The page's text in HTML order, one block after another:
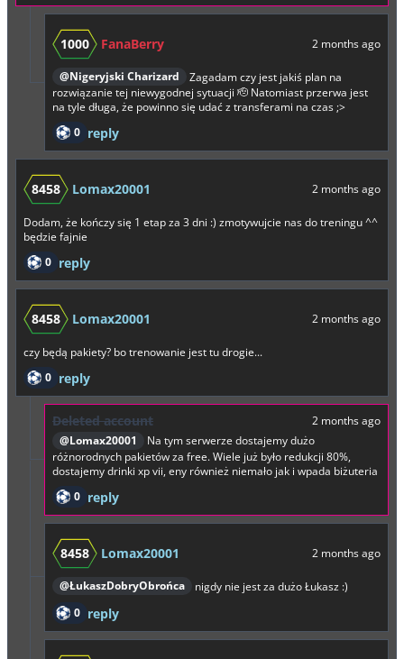
1000 FanaBerry 2 months ago
@Nigeryjski Charizard
Zagadam czy jest jakiś plan na
rozwiązanie tej niewygodnej sytuacji 🫡 Natomiast przerwa jest
na tyle długa, że powinno się udać z transferami na czas ;>
0 reply
8458 Lomax20001 2 months ago
Dodam, że kończy się 1 etap za 3 dni :) zmotywujcie nas do treningu ^^
będzie fajnie
0 reply
8458 Lomax20001 2 months ago
czy będą pakiety? bo trenowanie jest tu drogie...
0 reply
Deleted account
2 months ago
@Lomax20001
Na tym serwerze dostajemy dużo
różnorodnych pakietów za free. Wiele już było redukcji 80%,
dostajemy drinki xp vii, eny również niemało jak i wpada biżuteria
0 reply
8458 Lomax20001 2 months ago
@ŁukaszDobryObrońca
nigdy nie jest za dużo Łukasz :)
0 reply